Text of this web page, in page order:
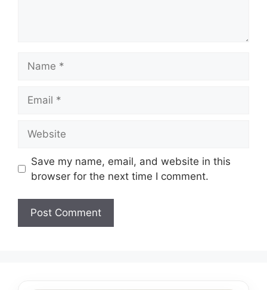
Save my name, email, and website in this
browser for the next time I comment.